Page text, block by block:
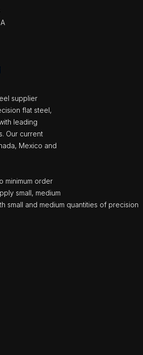
supplier
flat steel,
leading
Our current
Mexico and
minimum order
small, medium
small and medium quantities of precision